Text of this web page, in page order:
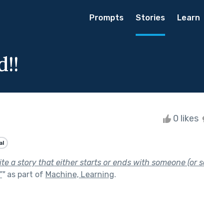
Prompts Stories Learn
0 likes
a story that either starts or ends with someone (or
"as part of Machine, Learning.